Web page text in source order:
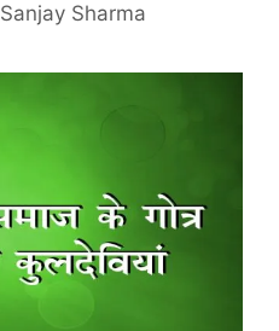
Sanjay Sharma